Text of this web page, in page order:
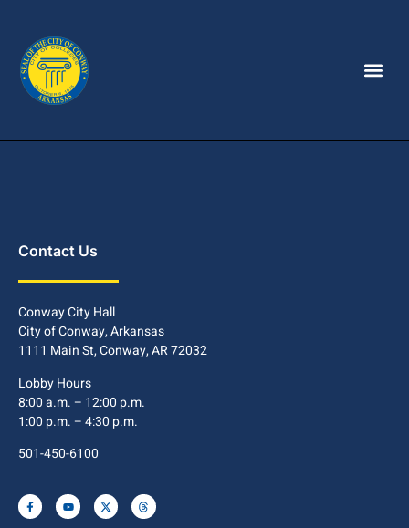
Contact Us
Conway City Hall
City of Conway, Arkansas
1111 Main St, Conway, AR 72032
Lobby Hours
8:00 a.m. – 12:00 p.m.
1:00 p.m. – 4:30 p.m.
501-450-6100